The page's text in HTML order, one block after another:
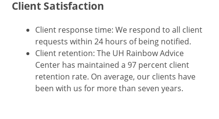
Client Satisfaction
Client response time: We respond to all client
requests within 24 hours of being notified.
Client retention: The UH Rainbow Advice
Center has maintained a 97 percent client
retention rate. On average, our clients have
been with us for more than seven years.